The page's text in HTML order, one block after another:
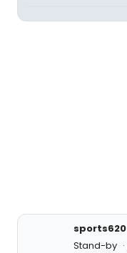
sports620
Stand-by